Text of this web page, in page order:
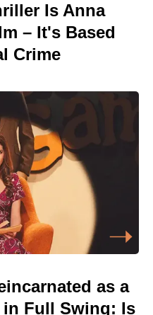
Is Anna
– It's Based
Crime
as a
in Full Swing: Is